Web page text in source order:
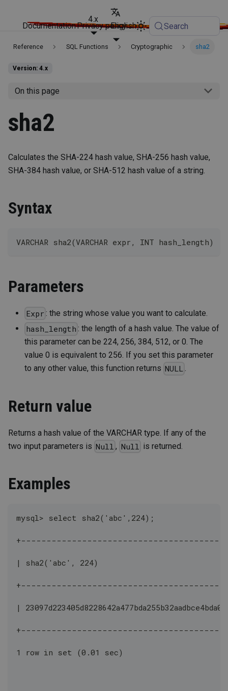
Documentation
4.x
English
Privacy policy Search
Reference SQL Functions Cryptographic sha2
Version: 4.x
On this page
sha2
Calculates the SHA-224 hash value, SHA-256 hash value,
SHA-384 hash value, or SHA-512 hash value of a string.
Syntax
VARCHAR sha2(VARCHAR expr, INT hash_length)
Parameters
Expr : the string whose value you want to calculate.
hash_length : the length of a hash value. The value of
this parameter can be 224, 256, 384, 512, or 0. The
value 0 is equivalent to 256. If you set this parameter
to any other value, this function returns NULL .
Return value
Returns a hash value of the VARCHAR type. If any of the
two input parameters is Null , Null is returned.
Examples
mysql> select sha2('abc',224);
| sha2('abc', 224)
|
1 row in set (0.01 sec)